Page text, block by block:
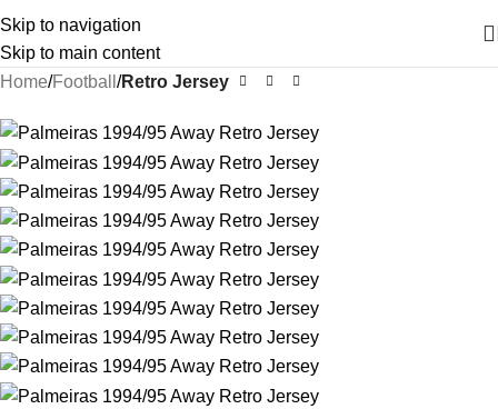
Skip to navigation
Skip to main content
Home Football Retro Jersey